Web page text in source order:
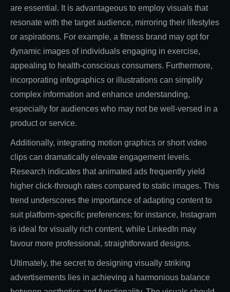
are essential. It is advantageous to employ visuals that
resonate with the target audience, mirroring their lifestyles
or aspirations. For example, a fitness brand may opt for
dynamic images of individuals engaging in exercise,
appealing to health-conscious consumers. Furthermore,
incorporating infographics or illustrations can simplify
complex information and enhance understanding,
especially for audiences who may not be well-versed in a
product or service.
Additionally, integrating motion graphics or short video
clips can dramatically elevate engagement levels.
Research indicates that animated ads frequently yield
higher click-through rates compared to static images. This
trend underscores the importance of adapting content to
suit platform-specific preferences; for instance, Instagram
is ideal for visually rich content, while LinkedIn may
favour more professional, straightforward designs.
Ultimately, the secret to designing visually striking
advertisements lies in achieving a harmonious balance